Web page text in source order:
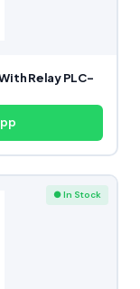
Relay PLC-
● In Stock